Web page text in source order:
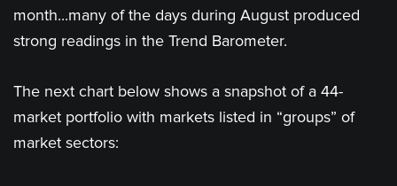
month...many of the days during August produced
strong readings in the Trend Barometer.
The next chart below shows a snapshot of a 44-
market portfolio with markets listed in “groups” of
market sectors: